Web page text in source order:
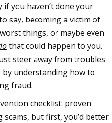
if you haven’t done your
say, becoming a victim of
things, or maybe even
that could happen to you.
steer away from troubles
by understanding how to
fraud.
checklist: proven
but first, you’d better